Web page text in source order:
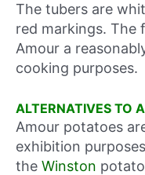
The tubers are
red markings. The
Amour a
cooking purposes.
ALTERNATIVES TO
Amour potatoes
exhibition
the Winston